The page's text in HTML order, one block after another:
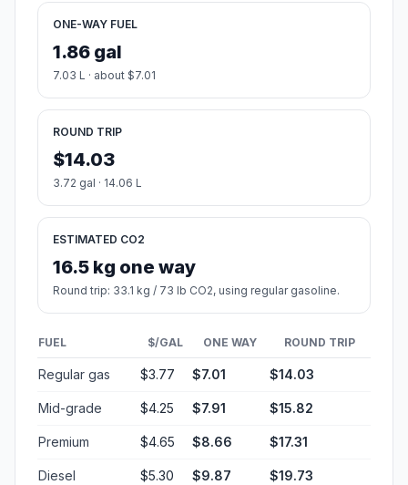
ONE-WAY FUEL
1.86 gal
7.03 L · about $7.01
ROUND TRIP
$14.03
3.72 gal · 14.06 L
ESTIMATED CO2
16.5 kg one way
Round trip: 33.1 kg / 73 lb CO2, using regular gasoline.
FUEL $/GAL ONE WAY ROUND TRIP
Regular gas $3.77 $7.01 $14.03
Mid-grade $4.25 $7.91 $15.82
Premium $4.65 $8.66 $17.31
Diesel $5.30 $9.87 $19.73